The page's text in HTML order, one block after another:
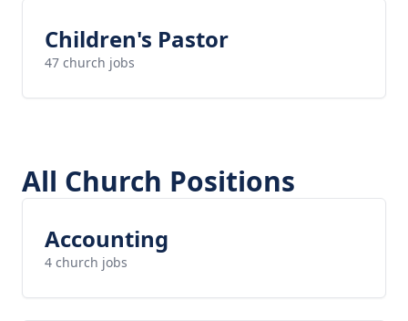
Children's Pastor
47 church jobs
All Church Positions
Accounting
4 church jobs